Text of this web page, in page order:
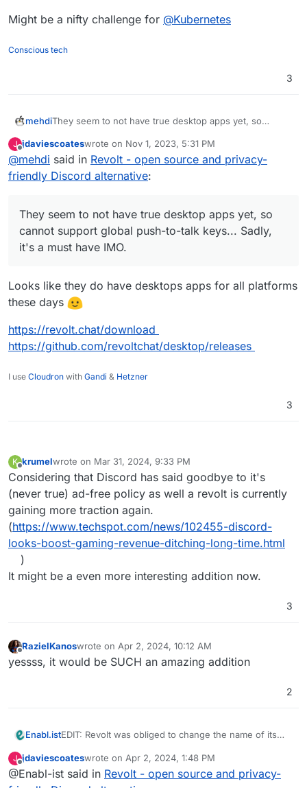
Might be a nifty challenge for @Kubernetes
Conscious tech
3
mehdiThey seem to not have true desktop apps yet, so
must have IMO.
J
Offline
jdaviescoateswrote on Nov 1, 2023, 5:31 PM
last edited by
@mehdi said in Revolt - open source and privacy-
friendly Discord alternative:
They seem to not have true desktop apps yet, so
cannot support global push-to-talk keys... Sadly,
it's a must have IMO.
Looks like they do have desktops apps for all platforms
these days
https://revolt.chat/download
https://github.com/revoltchat/desktop/releases
I use Cloudron with Gandi & Hetzner
3
K
Offline
krumelwrote on Mar 31, 2024, 9:33 PM
last edited by
Considering that Discord has said goodbye to it's
(never true) ad-free policy as well a revolt is currently
gaining more traction again.
(https://www.techspot.com/news/102455-discord-
looks-boost-gaming-revenue-ditching-long-time.html
)
It might be a even more interesting addition now.
3
RazielKanoswrote on Apr 2, 2024, 10:12 AM
last edited by
yessss, it would be SUCH an amazing addition
2
Enabl.istEDIT: Revolt was obliged to change the name of its
accordingly. Good news - there was a recent effort
on better support for voice coms.
J
Offline
jdaviescoateswrote on Apr 2, 2024, 1:48 PM
last edited by
@Enabl-ist said in Revolt - open source and privacy-